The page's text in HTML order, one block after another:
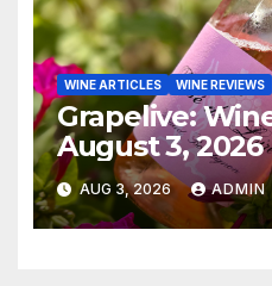
WINE ARTICLES WINE REVIEWS
Grapelive:
August 3, 2026
AUG 3, 2026 ADMIN